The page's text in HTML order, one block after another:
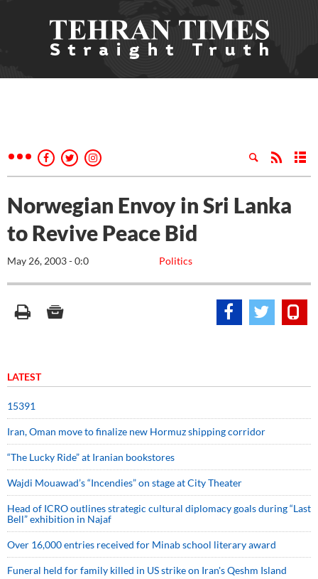
Norwegian Envoy in Sri Lanka
to Revive Peace Bid
Politics
May 26, 2003 - 0:0
LATEST
15391
Iran, Oman move to finalize new Hormuz shipping corridor
“The Lucky Ride” at Iranian bookstores
Wajdi Mouawad’s “Incendies” on stage at City Theater
Head of ICRO outlines strategic cultural diplomacy goals during “Last
Bell” exhibition in Najaf
Over 16,000 entries received for Minab school literary award
Funeral held for family killed in US strike on Iran's Qeshm Island